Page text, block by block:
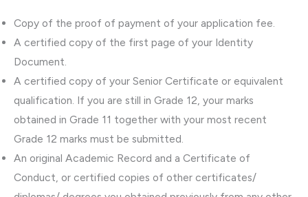
Copy of the proof of payment of your application fee.
A certified copy of the first page of your Identity
Document.
A certified copy of your Senior Certificate or equivalent
qualification. If you are still in Grade 12, your marks
obtained in Grade 11 together with your most recent
Grade 12 marks must be submitted.
An original Academic Record and a Certificate of
Conduct, or certified copies of other certificates/